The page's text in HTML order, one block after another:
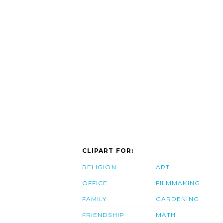
CLIPART FOR:
RELIGION
OFFICE
FAMILY
FRIENDSHIP
ART
FILMMAKING
GARDENING
MATH